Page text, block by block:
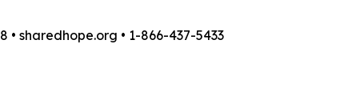
• sharedhope.org • 1-866-437-5433